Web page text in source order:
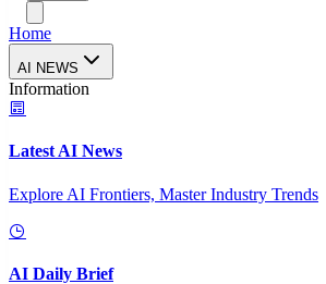
Home
AI NEWS
Information
Latest AI News
Explore AI Frontiers, Master Industry Trends
AI Daily Brief